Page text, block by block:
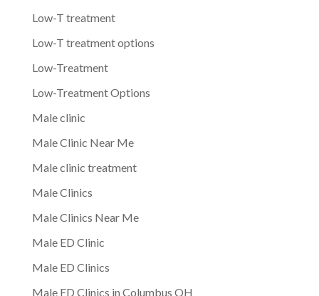
Low-T treatment
Low-T treatment options
Low-Treatment
Low-Treatment Options
Male clinic
Male Clinic Near Me
Male clinic treatment
Male Clinics
Male Clinics Near Me
Male ED Clinic
Male ED Clinics
Male ED Clinics in Columbus OH